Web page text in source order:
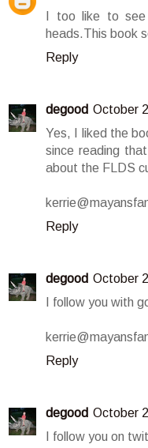
I too like to
heads.This book
Reply
degood October
Yes, I liked the
since reading
about the FLDS
Reply
degood October
I follow you with
Reply
degood October
I follow you on